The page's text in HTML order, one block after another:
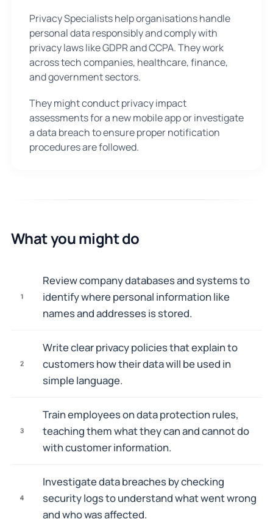
Privacy Specialists help organisations handle
personal data responsibly and comply with
privacy laws like GDPR and CCPA. They work
across tech companies, healthcare, finance,
and government sectors.
They might conduct privacy impact
assessments for a new mobile app or investigate
a data breach to ensure proper notification
procedures are followed.
What you might do
1
Review company databases and systems to
identify where personal information like
names and addresses is stored.
2
Write clear privacy policies that explain to
customers how their data will be used in
simple language.
3
Train employees on data protection rules,
teaching them what they can and cannot do
with customer information.
4
Investigate data breaches by checking
security logs to understand what went wrong
and who was affected.